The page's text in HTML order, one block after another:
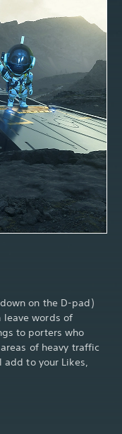
on the D-pad)
leave words of
to porters who
of heavy traffic
to your Likes,